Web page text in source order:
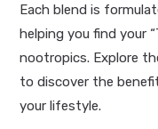
Each blend is
helping you find your
nootropics. Explore
to discover the
your lifestyle.